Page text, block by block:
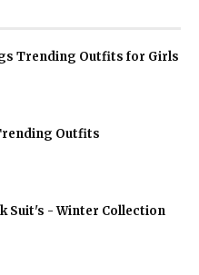
Trending Outfits for Girls
Outfits
Suit's - Winter Collection